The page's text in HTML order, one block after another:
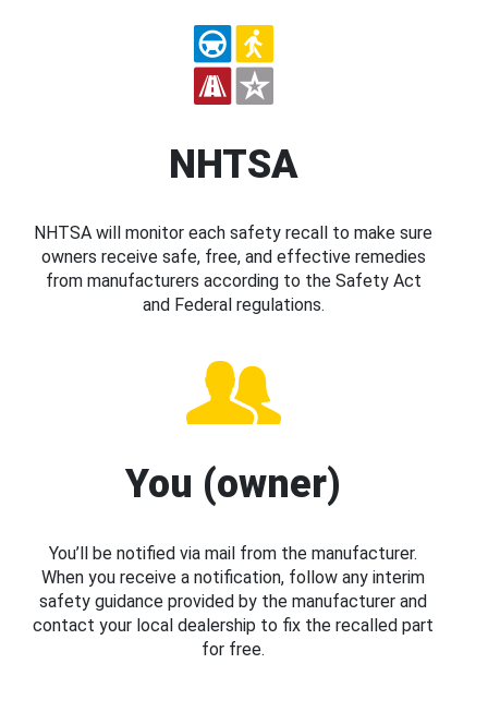
NHTSA
NHTSA will monitor each safety recall to make sure
owners receive safe, free, and effective remedies
from manufacturers according to the Safety Act
and Federal regulations.
You (owner)
You’ll be notified via mail from the manufacturer.
When you receive a notification, follow any interim
safety guidance provided by the manufacturer and
contact your local dealership to fix the recalled part
for free.